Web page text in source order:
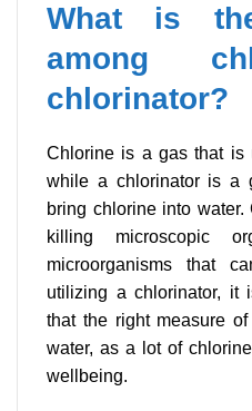
What is
among
chlorinator?
Chlorine is a gas that is
while a chlorinator is a
bring chlorine into
killing microscopic
microorganisms that
utilizing a chlorinator, it
that the right measure
water, as a lot of
wellbeing.